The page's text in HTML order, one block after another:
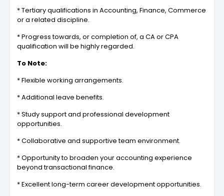
* Tertiary qualifications in Accounting, Finance, Commerce
or a related discipline.
* Progress towards, or completion of, a CA or CPA
qualification will be highly regarded.
To Note:
* Flexible working arrangements.
* Additional leave benefits.
* Study support and professional development
opportunities.
* Collaborative and supportive team environment.
* Opportunity to broaden your accounting experience
beyond transactional finance.
* Excellent long-term career development opportunities.